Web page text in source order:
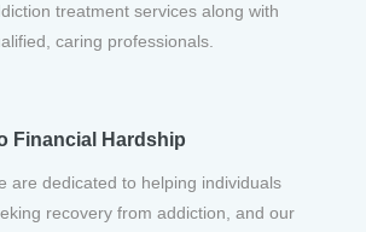
treatment services along with
caring professionals.
Financial Hardship
are dedicated to helping individuals
recovery from addiction, and our